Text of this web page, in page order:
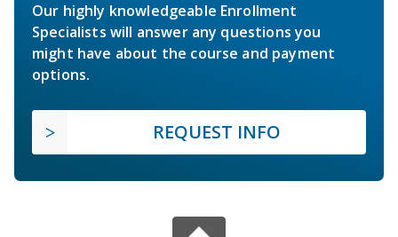
Our highly knowledgeable Enrollment
Specialists will answer any questions you
might have about the course and payment
options.
REQUEST INFO